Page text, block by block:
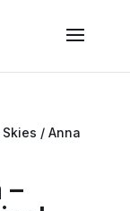
/ Anna
–